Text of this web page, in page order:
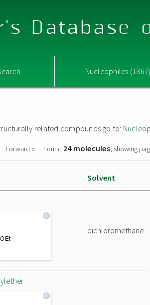
Database
Nucleophiles
related compounds go to:
Forward » Found 24 molecules, showing
Solvent
dichloromethane